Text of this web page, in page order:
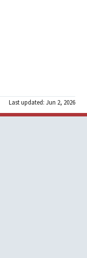
Last updated: Jun 2, 2026